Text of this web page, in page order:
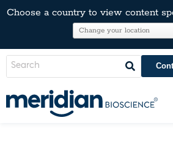
Choose a country to view content